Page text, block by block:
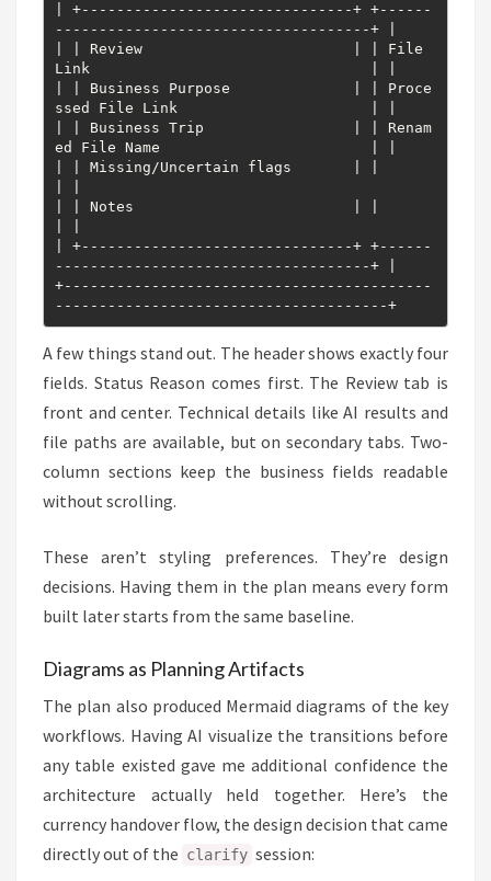
| +-------------------------------+ +------
------------------------------------+ |
| | Review                        | | File
Link                                | |
| | Business Purpose              | | Proce
ssed File Link                      | |
| | Business Trip                 | | Renam
ed File Name                        | |
| | Missing/Uncertain flags       | |
| | Notes                         | |
| +-------------------------------+ +------
------------------------------------+ |
+------------------------------------------
--------------------------------------+
A few things stand out. The header shows exactly four
fields. Status Reason comes first. The Review tab is
front and center. Technical details like AI results and
file paths are available, but on secondary tabs. Two-
column sections keep the business fields readable
without scrolling.
These aren’t styling preferences. They’re design
decisions. Having them in the plan means every form
built later starts from the same baseline.
Diagrams as Planning Artifacts
The plan also produced Mermaid diagrams of the key
workflows. Having AI visualize the transitions before
any table existed gave me additional confidence the
architecture actually held together. Here’s the
currency handover flow, the design decision that came
directly out of the clarify session: